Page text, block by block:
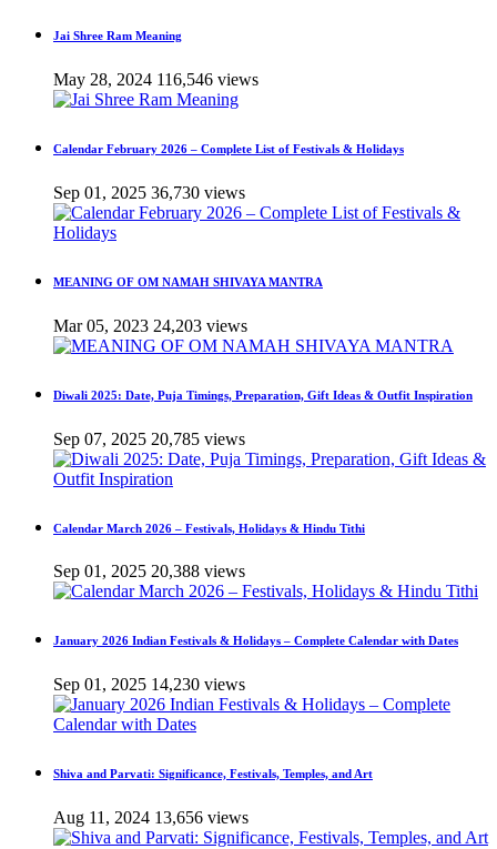
Jai Shree Ram Meaning
May 28, 2024 116,546 views
Calendar February 2026 – Complete List of Festivals & Holidays
Sep 01, 2025 36,730 views
MEANING OF OM NAMAH SHIVAYA MANTRA
Mar 05, 2023 24,203 views
Diwali 2025: Date, Puja Timings, Preparation, Gift Ideas & Outfit Inspiration
Sep 07, 2025 20,785 views
Calendar March 2026 – Festivals, Holidays & Hindu Tithi
Sep 01, 2025 20,388 views
January 2026 Indian Festivals & Holidays – Complete Calendar with Dates
Sep 01, 2025 14,230 views
Shiva and Parvati: Significance, Festivals, Temples, and Art
Aug 11, 2024 13,656 views